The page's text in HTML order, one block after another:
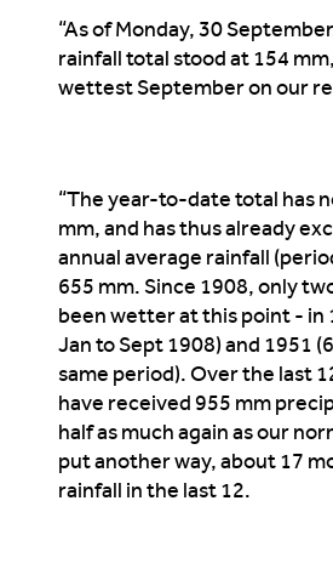
“As of Monday, 30
rainfall total stood at 154
wettest September on our
“The year-to-date total has
mm, and has thus already
annual average rainfall
655 mm. Since 1908, only
been wetter at this point - in
Jan to Sept 1908) and 1951
same period). Over the last
have received 955 mm
half as much again as our
put another way, about 17
rainfall in the last 12.